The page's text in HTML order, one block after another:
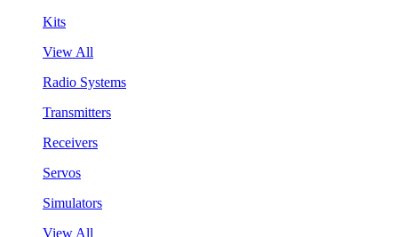
Kits
View All
Radio Systems
Transmitters
Receivers
Servos
Simulators
View All